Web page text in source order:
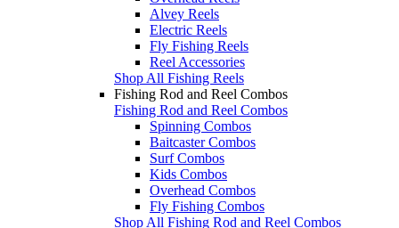
Alvey Reels
Electric Reels
Fly Fishing Reels
Reel Accessories
Shop All Fishing Reels
Fishing Rod and Reel Combos
Fishing Rod and Reel Combos
Spinning Combos
Baitcaster Combos
Surf Combos
Kids Combos
Overhead Combos
Fly Fishing Combos
Shop All Fishing Rod and Reel Combos